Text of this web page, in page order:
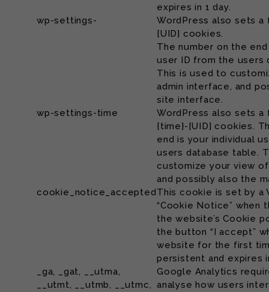
expires in 1 day.
wp-settings-
WordPress also sets
[UID] cookies.
The number on the
user ID from the users
This is used to
admin interface, and
site interface.
wp-settings-time
WordPress also sets
{time}-[UID] cookies.
end is your individual
users database table.
customize your view
and possibly also the
cookie_notice_acceptedThis cookie is set by a
“Cookie Notice” when
the website’s Cookie
the button “I accept”
website for the first
persistent and expires
_ga, _gat, __utma,
__utmt, __utmb, __utmc,
Google Analytics
analyse how users